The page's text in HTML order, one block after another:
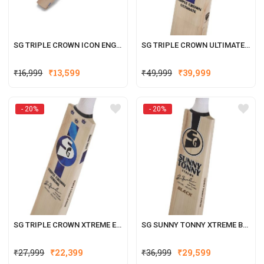
SG TRIPLE CROWN ICON ENGLISH WILLOW CRICKET BAT
₹16,999 Original
₹16,999.
₹13,599
is:
₹13,599.
SG TRIPLE CROWN ULTIMATE ENGLISH WILLOW CRICKET BAT
₹49,999 Original
was:
₹49,999.
₹39,999
₹39,999.
- 20%
SG TRIPLE CROWN XTREME ENGLISH WILLOW CRICKET BAT
₹27,999 Original
₹22,399
- 20%
SG SUNNY TONNY XTREME BLACK ENGLISH WILLOW CRICKET BAT
₹36,999 Original
₹29,599